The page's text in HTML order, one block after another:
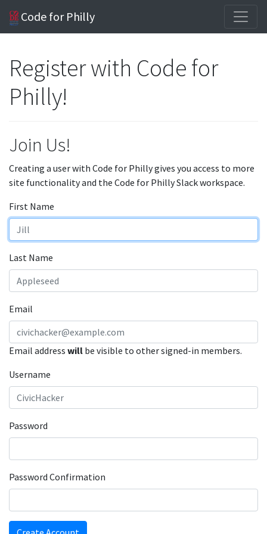
Code for Philly
Register with Code for
Philly!
Join Us!
Creating a user with Code for Philly gives you access to more
site functionality and the Code for Philly Slack workspace.
First Name
Last Name
Email
Email address will be visible to other signed-in members.
Username
Password
Password Confirmation